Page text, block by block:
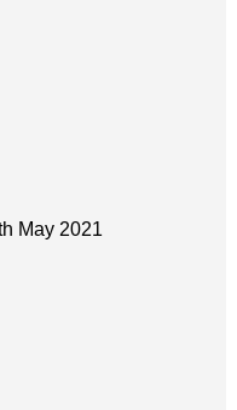
May 2021